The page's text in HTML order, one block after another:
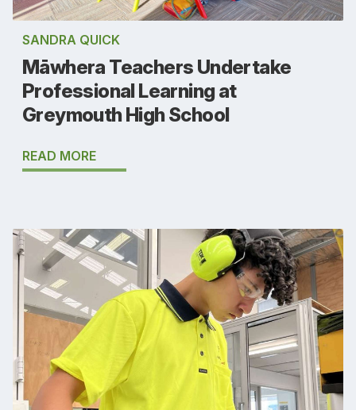
SANDRA QUICK
Māwhera Teachers Undertake
Professional Learning at
Greymouth High School
READ MORE